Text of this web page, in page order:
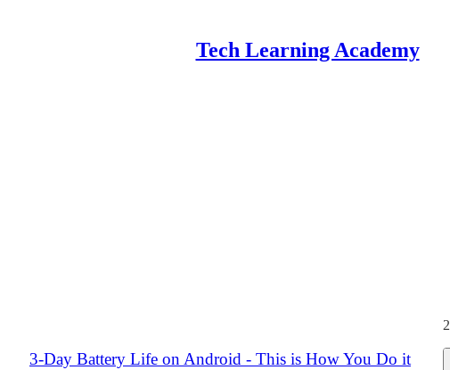
Tech Learning Academy
3-Day Battery Life on Android - This is How You Do it